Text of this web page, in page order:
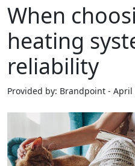
When
heating
reliability
Provided by: Brandpoint - April